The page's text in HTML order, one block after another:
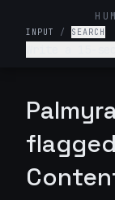
INPUT / SEARCH